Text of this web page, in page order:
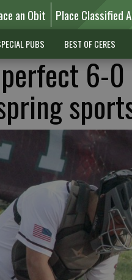
an Obit Place Classified
PUBS BEST OF CERES
6-